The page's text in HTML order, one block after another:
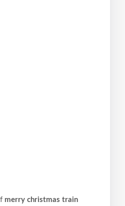
merry christmas train